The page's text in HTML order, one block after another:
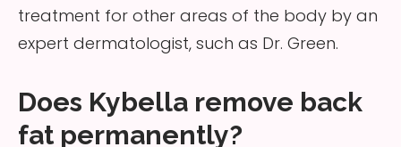
treatment for other areas of the body by an
expert dermatologist, such as Dr. Green.
Does Kybella remove back
fat permanently?